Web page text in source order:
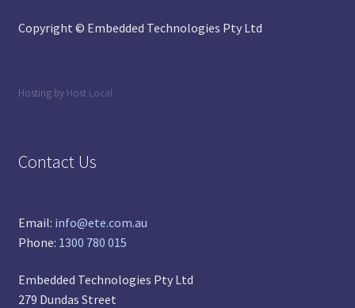
Copyright © Embedded Technologies Pty Ltd
Hosting by Host Local
Contact Us
Email: info@ete.com.au
Phone: 1300 780 015
Embedded Technologies Pty Ltd
279 Dundas Street